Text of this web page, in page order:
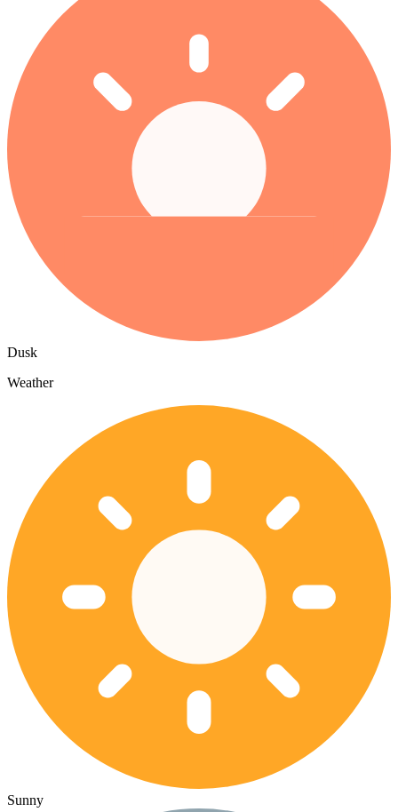
Dusk
Weather
Sunny